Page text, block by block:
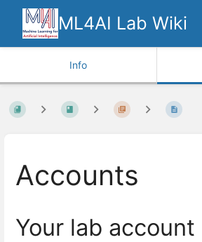
ML4AI Lab Wiki
Info
Accounts
Your lab account